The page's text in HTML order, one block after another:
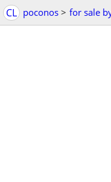
CL poconos > for sale